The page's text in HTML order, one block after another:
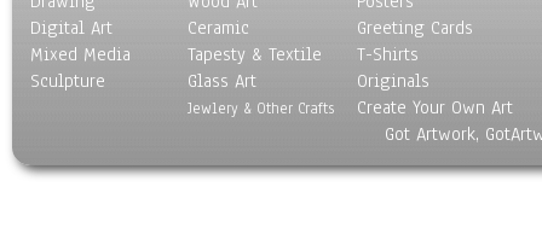
Digital Art
Mixed Media
Sculpture
Ceramic
Tapesty & Textile
Glass Art
Jewlery & Other Crafts
Greeting Cards
T-Shirts
Originals
Create Your Own Art
Got Artwork,